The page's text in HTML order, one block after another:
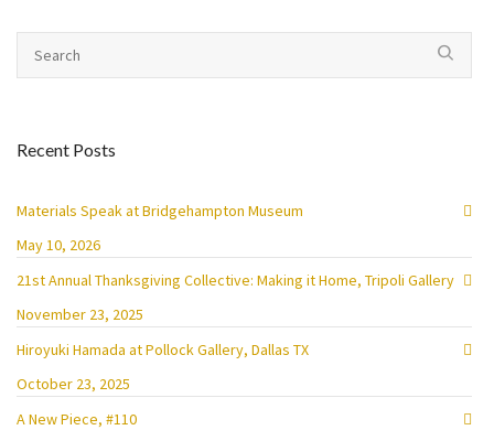
Recent Posts
Materials Speak at Bridgehampton Museum
May 10, 2026
21st Annual Thanksgiving Collective: Making it Home, Tripoli Gallery
November 23, 2025
Hiroyuki Hamada at Pollock Gallery, Dallas TX
October 23, 2025
A New Piece, #110